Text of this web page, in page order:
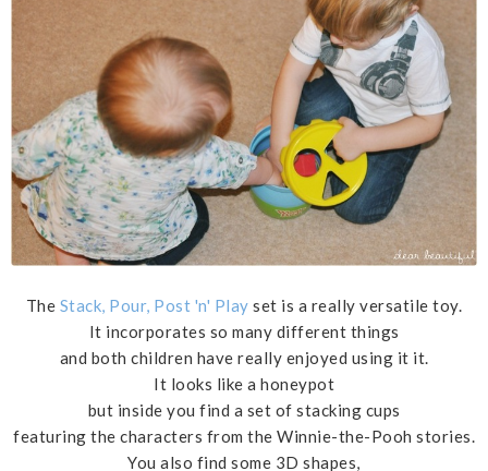
The Stack, Pour, Post 'n' Play set is a really versatile toy.
It incorporates so many different things
and both children have really enjoyed using it it.
It looks like a honeypot
but inside you find a set of stacking cups
featuring the characters from the Winnie-the-Pooh stories.
You also find some 3D shapes,